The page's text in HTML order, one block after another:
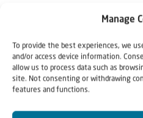
Manage
To provide the best experiences, we
and/or access device information.
allow us to process data such as
site. Not consenting or withdrawing
features and functions.
Why